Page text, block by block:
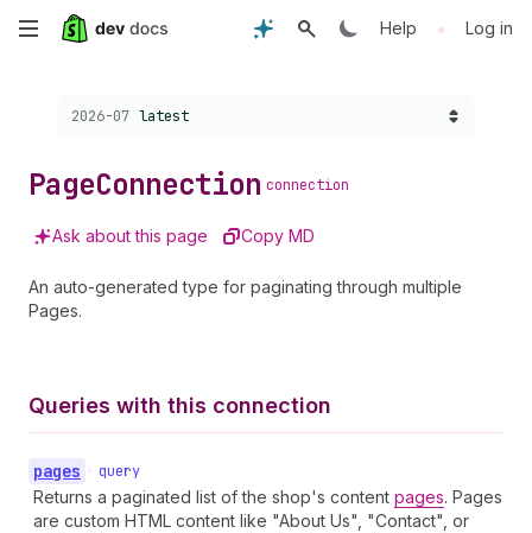
Skip
content
Help • Log in
Choose a version:
2026-07 latest
PageConnection connection
Ask about this page Copy MD
An auto-generated type for paginating through multiple
Pages.
Queries with this connection
pages • query
Returns a paginated list of the shop's content pages. Pages
are custom HTML content like "About Us", "Contact", or